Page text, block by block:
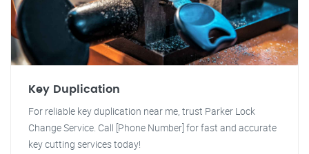
Key Duplication
For reliable key duplication near me, trust Parker Lock
Change Service. Call [Phone Number] for fast and accurate
key cutting services today!